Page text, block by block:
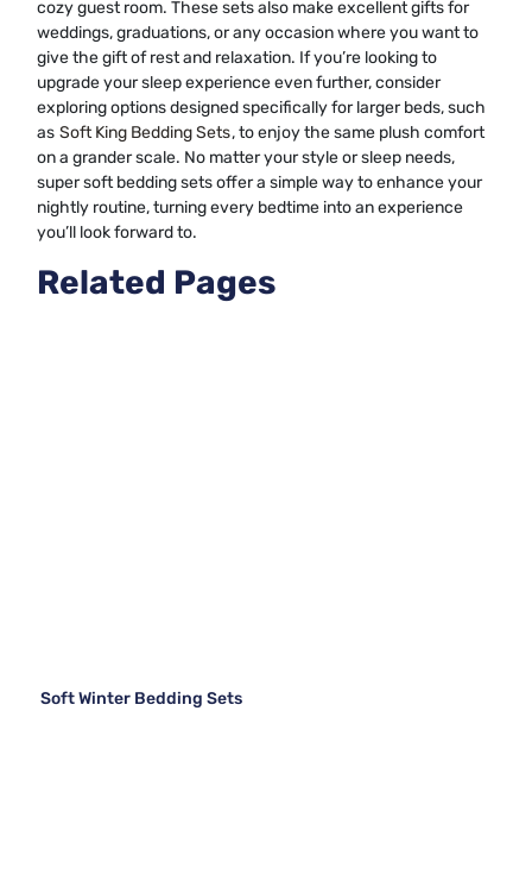
cozy guest room. These sets also make excellent gifts for
weddings, graduations, or any occasion where you want to
give the gift of rest and relaxation. If you’re looking to
upgrade your sleep experience even further, consider
exploring options designed specifically for larger beds, such
as Soft King Bedding Sets, to enjoy the same plush comfort
on a grander scale. No matter your style or sleep needs,
super soft bedding sets offer a simple way to enhance your
nightly routine, turning every bedtime into an experience
you’ll look forward to.
Related Pages
Soft Winter Bedding Sets